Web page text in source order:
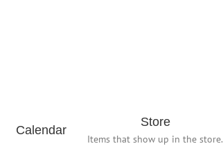
Calendar
Store
Items that show up in the store.